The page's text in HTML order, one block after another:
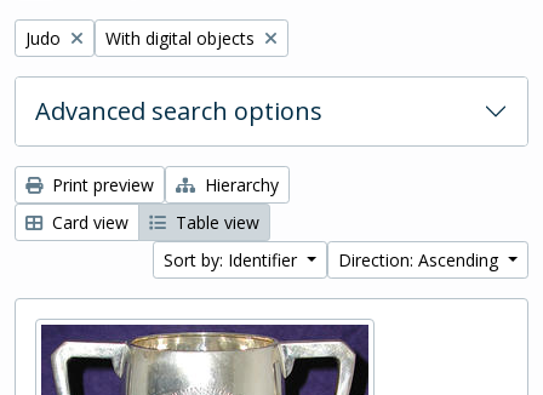
Remove filter:
Judo Remove filter:
With digital objects
Advanced search options
Print preview
Hierarchy
Card view
Table view
Sort by: Identifier
Direction: Ascending